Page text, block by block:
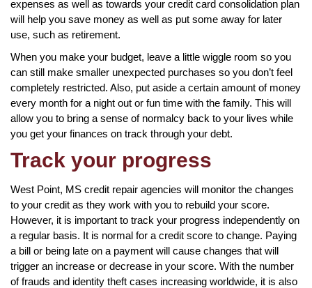
expenses as well as towards your credit card consolidation plan
will help you save money as well as put some away for later
use, such as retirement.
When you make your budget, leave a little wiggle room so you
can still make smaller unexpected purchases so you don’t feel
completely restricted. Also, put aside a certain amount of money
every month for a night out or fun time with the family. This will
allow you to bring a sense of normalcy back to your lives while
you get your finances on track through your debt.
Track your progress
West Point, MS credit repair agencies will monitor the changes
to your credit as they work with you to rebuild your score.
However, it is important to track your progress independently on
a regular basis. It is normal for a credit score to change. Paying
a bill or being late on a payment will cause changes that will
trigger an increase or decrease in your score. With the number
of frauds and identity theft cases increasing worldwide, it is also